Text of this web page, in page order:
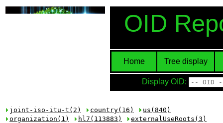
OID
Home Tree display
Display OID:
joint-iso-itu-t(2) country(16)
us(840)
organization(1)
hl7(113883) externalUseRoots(3)